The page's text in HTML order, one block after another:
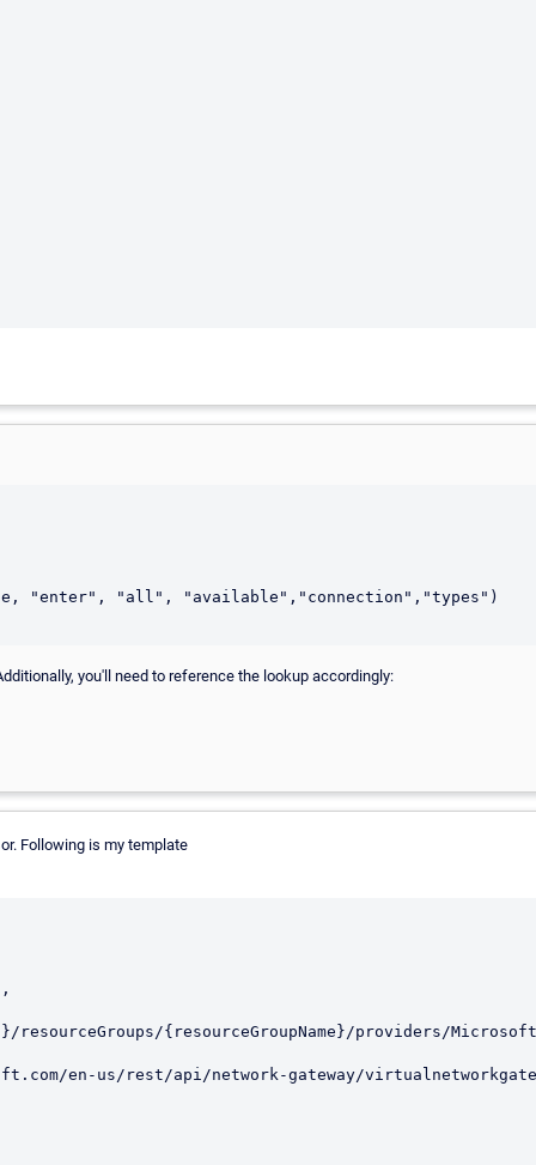
you'll need to reference the lookup accordingly:
Following is my template
{resourceGroupName}/providers/